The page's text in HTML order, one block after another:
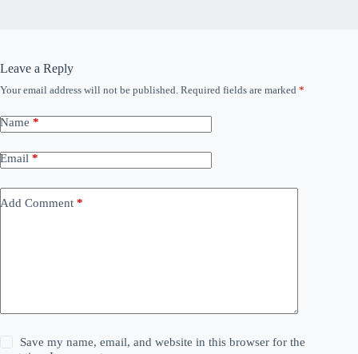
Leave a Reply
Your email address will not be published. Required fields are marked *
Name *
Email *
Add Comment *
Save my name, email, and website in this browser for the